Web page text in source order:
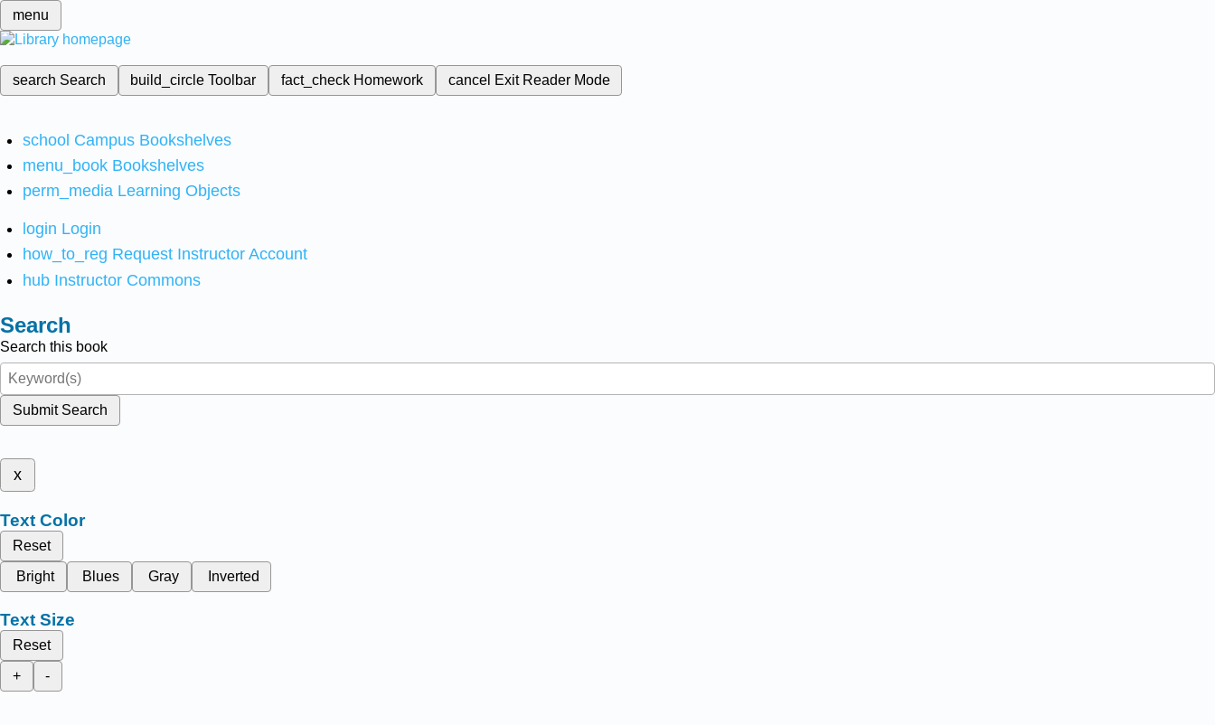
menu
search Search build_circleToolbar fact_check Homework cancel Exit Reader Mode
school Campus Bookshelves
menu_book Bookshelves
perm_media Learning Objects
login Login
how_to_reg Request Instructor Account
hub Instructor Commons
Search
Search this book
Submit Search
x
Text Color
Reset
Bright
Blues Gray Inverted
Text Size
Reset
+
-